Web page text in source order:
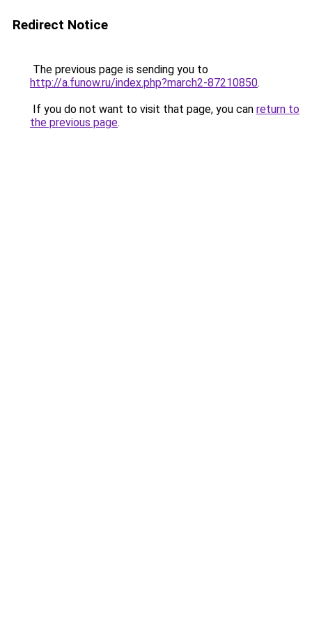
Redirect Notice
The previous page is sending you to
http://a.funow.ru/index.php?march2-87210850.
If you do not want to visit that page, you can return to
the previous page.